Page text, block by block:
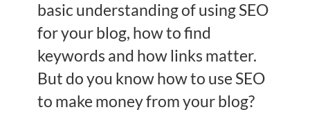
basic understanding of using SEO
for your blog, how to find
keywords and how links matter.
But do you know how to use SEO
to make money from your blog?